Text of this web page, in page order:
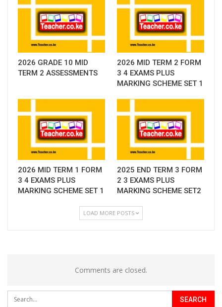
2026 GRADE 10 MID
TERM 2 ASSESSMENTS
2026 MID TERM 2 FORM
3 4 EXAMS PLUS
MARKING SCHEME SET 1
2026 MID TERM 1 FORM
3 4 EXAMS PLUS
MARKING SCHEME SET 1
2025 END TERM 3 FORM
2 3 EXAMS PLUS
MARKING SCHEME SET2
LOAD MORE POSTS
Comments are closed.